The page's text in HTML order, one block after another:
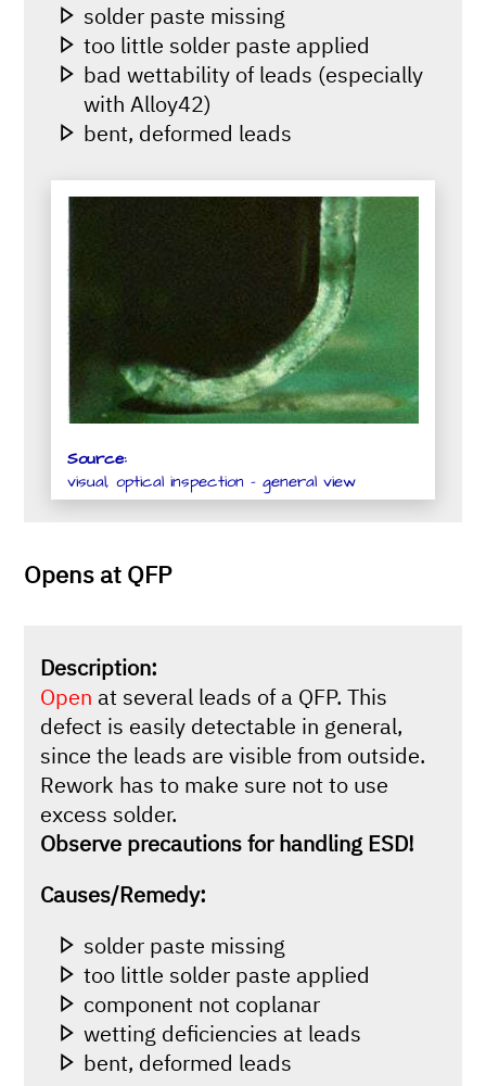
solder paste missing
too little solder paste applied
bad wettability of leads (especially
with Alloy42)
bent, deformed leads
Source:
visual, optical inspection - general view
Opens at QFP
Description:
Open at several leads of a QFP. This
defect is easily detectable in general,
since the leads are visible from outside.
Rework has to make sure not to use
excess solder.
Observe precautions for handling ESD!
Causes/Remedy:
solder paste missing
too little solder paste applied
component not coplanar
wetting deficiencies at leads
bent, deformed leads